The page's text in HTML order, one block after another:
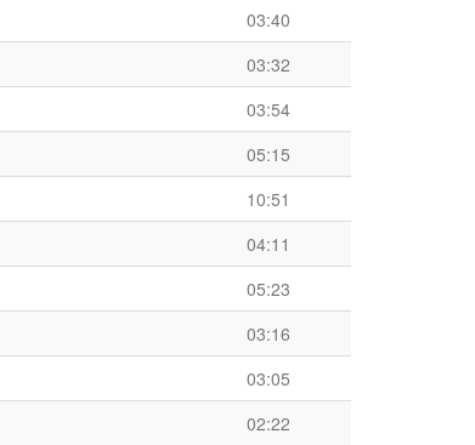
03:40
03:32
03:54
05:15
10:51
04:11
05:23
03:16
03:05
02:22